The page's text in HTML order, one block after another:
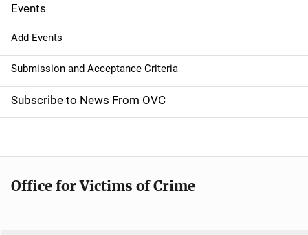
g
a
t
i
o
Events
Add Events
Submission and Acceptance Criteria
Subscribe to News From OVC
Office for Victims of Crime